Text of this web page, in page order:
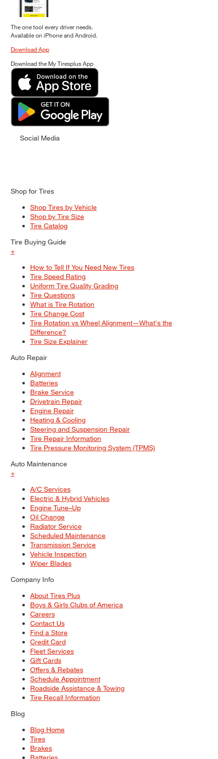
The one tool every driver needs.
Available on iPhone and Android.
Download App
Download the My Tiresplus App
Social Media
Shop for Tires
Shop Tires by Vehicle
Shop by Tire Size
Tire Catalog
Tire Buying Guide
+
How to Tell If You Need New Tires
Tire Speed Rating
Uniform Tire Quality Grading
Tire Questions
What is Tire Rotation
Tire Change Cost
Tire Rotation vs Wheel Alignment—What's the
Difference?
Tire Size Explainer
Auto Repair
Alignment
Batteries
Brake Service
Drivetrain Repair
Engine Repair
Heating & Cooling
Steering and Suspension Repair
Tire Repair Information
Tire Pressure Monitoring System (TPMS)
Auto Maintenance
+
A/C Services
Electric & Hybrid Vehicles
Engine Tune–Up
Oil Change
Radiator Service
Scheduled Maintenance
Transmission Service
Vehicle Inspection
Wiper Blades
Company Info
About Tires Plus
Boys & Girls Clubs of America
Careers
Contact Us
Find a Store
Credit Card
Fleet Services
Gift Cards
Offers & Rebates
Schedule Appointment
Roadside Assistance & Towing
Tire Recall Information
Blog
Blog Home
Tires
Brakes